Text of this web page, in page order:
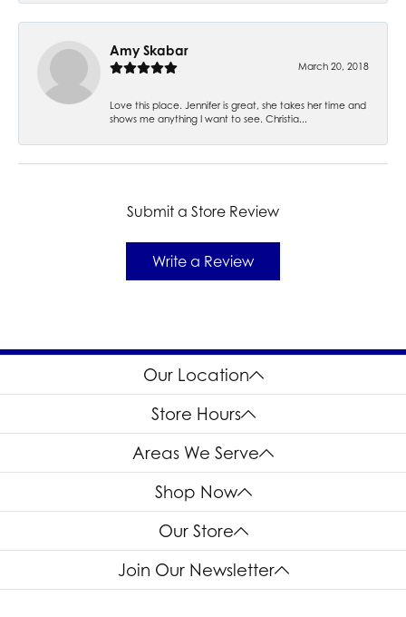
Amy Skabar
March 20, 2018
Love this place. Jennifer is great, she takes her time and
shows me anything I want to see. Christia...
Submit a Store Review
Write a Review
Our Location
Store Hours
Areas We Serve
Shop Now
Our Store
Join Our Newsletter